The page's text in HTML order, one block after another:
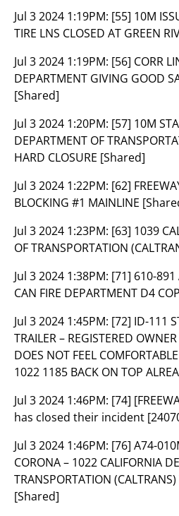
Jul 3 2024 1:19PM: [55] 10M
TIRE LNS CLOSED AT GREEN
Jul 3 2024 1:19PM: [56] CORR
DEPARTMENT GIVING GOOD
[Shared]
Jul 3 2024 1:20PM: [57] 10M
DEPARTMENT OF
HARD CLOSURE [Shared]
Jul 3 2024 1:22PM: [62]
BLOCKING #1 MAINLINE
Jul 3 2024 1:23PM: [63] 1039
OF TRANSPORTATION
Jul 3 2024 1:38PM: [71] 610-891
CAN FIRE DEPARTMENT D4
Jul 3 2024 1:45PM: [72] ID-111
TRAILER – REGISTERED
DOES NOT FEEL
1022 1185 BACK ON TOP
Jul 3 2024 1:46PM: [74]
has closed their incident
Jul 3 2024 1:46PM: [76] A74-
CORONA – 1022 CALIFORNIA
TRANSPORTATION
[Shared]